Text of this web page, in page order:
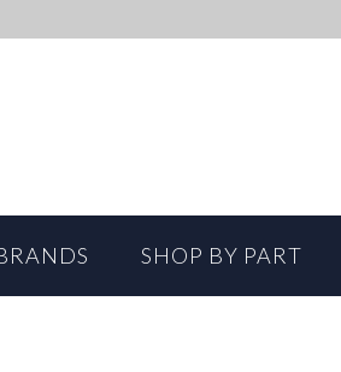
SHOP BY PART